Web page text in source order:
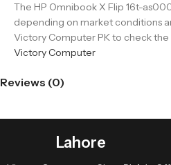
The HP Omnibook X Flip 16t-
depending on market conditions
Victory Computer PK to check
Victory Computer
Reviews (0)
Lahore